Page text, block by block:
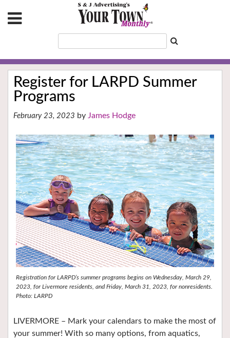
Register for LARPD Summer
Programs
February 23, 2023 James Hodge
Registration for LARPD’s summer programs begins on Wednesday, March 29,
2023, for Livermore residents, and Friday, March 31, 2023, for nonresidents.
Photo: LARPD
LIVERMORE – Mark your calendars to make the most of
your summer! With so many options, from aquatics,